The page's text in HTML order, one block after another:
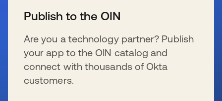
Publish to the OIN
Are you a technology partner? Publish
your app to the OIN catalog and
connect with thousands of Okta
customers.